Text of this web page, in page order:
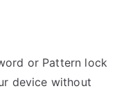
or Pattern lock
device without